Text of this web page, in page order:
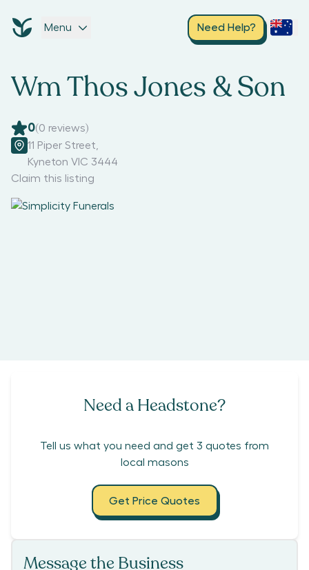
Menu Need Help?
Wm Thos Jones & Son
0(0 reviews)
11 Piper Street
Kyneton VIC 3444
Claim this listing
Need a Headstone?
Tell us what you need and get 3 quotes from
local masons
Get Price Quotes
Message the Business